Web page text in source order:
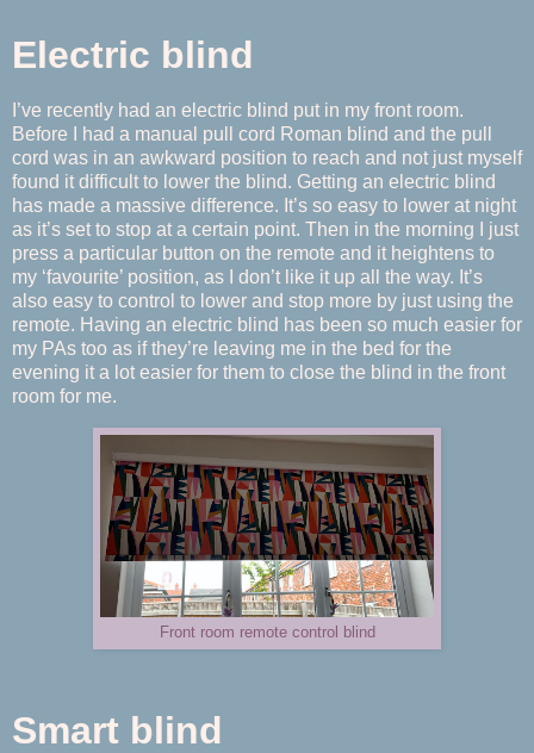
Electric blind
I’ve recently had an electric blind put in my front room.
Before I had a manual pull cord Roman blind and the pull
cord was in an awkward position to reach and not just myself
found it difficult to lower the blind. Getting an electric blind
has made a massive difference. It’s so easy to lower at night
as it’s set to stop at a certain point. Then in the morning I just
press a particular button on the remote and it heightens to
my ‘favourite’ position, as I don’t like it up all the way. It’s
also easy to control to lower and stop more by just using the
remote. Having an electric blind has been so much easier for
my PAs too as if they’re leaving me in the bed for the
evening it a lot easier for them to close the blind in the front
room for me.
Front room remote control blind
Smart blind